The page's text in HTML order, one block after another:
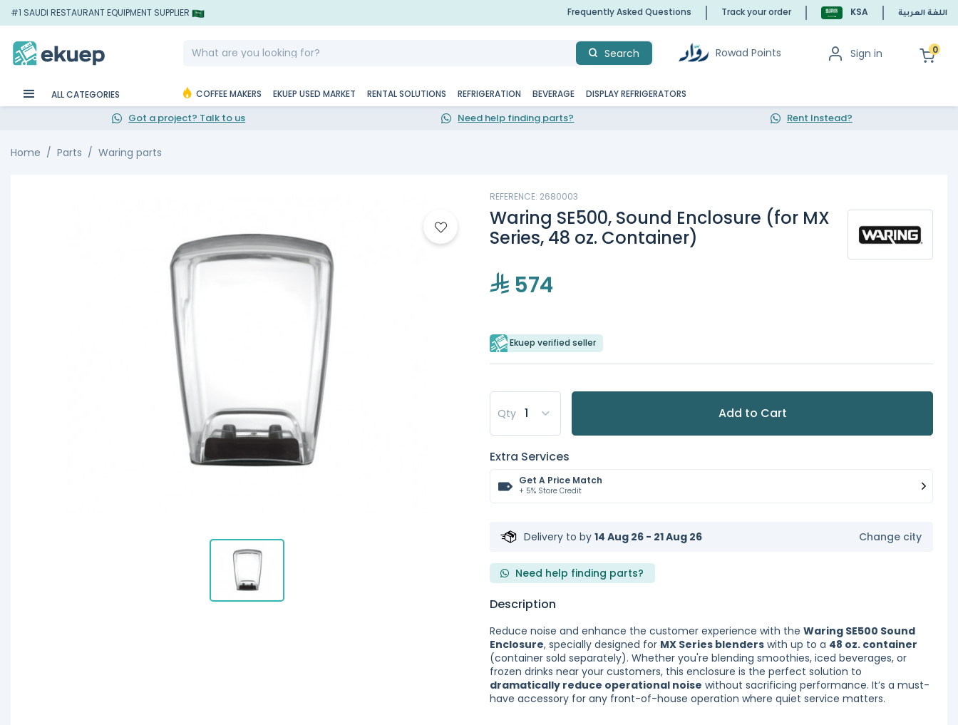
#1 SAUDI RESTAURANT EQUIPMENT SUPPLIER Frequently Asked Questions Track your order KSA اللغة العربية
Search Rowad Points Sign in 0
ALL CATEGORIES COFFEE MAKERS EKUEP USED MARKET RENTAL SOLUTIONS REFRIGERATION BEVERAGE DISPLAY REFRIGERATORS
Got a project? Talk to us Need help finding parts? Rent Instead?
Home Parts Waring parts
REFERENCE: 2680003
Waring SE500, Sound Enclosure (for MX
Series, 48 oz. Container)
574
Ekuep verified seller
Qty Add to Cart
Extra Services
Get A Price Match
+ 5% Store Credit
Delivery to by 14 Aug 26 - 21 Aug 26 Change city
Need help finding parts?
Description
Reduce noise and enhance the customer experience with the Waring SE500 Sound
Enclosure, specially designed for MX Series blenders with up to a 48 oz. container
(container sold separately). Whether you're blending smoothies, iced beverages, or
frozen drinks near your customers, this enclosure is the perfect solution to
dramatically reduce operational noise without sacrificing performance. It’s a must-
have accessory for any front-of-house operation where quiet service matters.